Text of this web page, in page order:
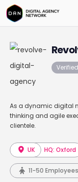
As a dynamic digital
thinking and agile
clientele.
UK HQ: Oxford
11-50 Employees